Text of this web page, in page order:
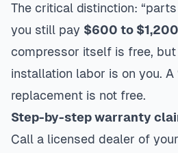
The critical distinction:
you still pay $600 to
compressor itself is free,
installation labor is on you. A
replacement is not free.
Step-by-step warranty
Call a licensed dealer of